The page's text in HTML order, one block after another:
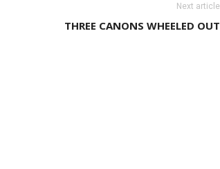
Next article
THREE CANONS WHEELED OUT